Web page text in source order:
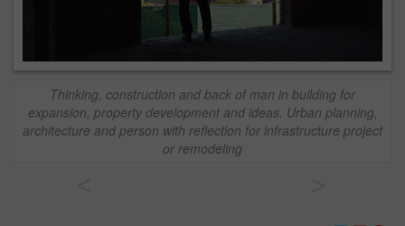
Thinking, construction and back of man in building for
expansion, property development and ideas. Urban planning,
architecture and person with reflection for infrastructure project
or remodeling